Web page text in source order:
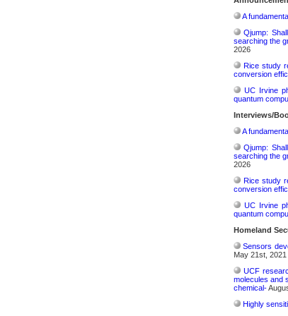
A
Qjump:
searching the
2026
Rice study
conversion
UC Irvine
quantum
Interviews/
A
Qjump:
searching the
2026
Rice study
conversion
UC Irvine
quantum
Homeland
Sensors
May 21st, 2021
UCF
molecules and
chemical-
Highly